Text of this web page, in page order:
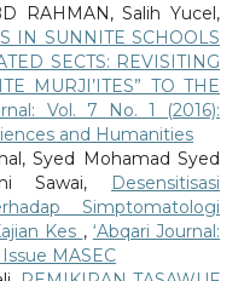
RAHMAN, Salih Yucel,
IN SUNNITE SCHOOLS
SECTS: REVISITING
MURJI’ITES” TO THE
Vol. 7 No. 1 (2016):
and Humanities
Syed Mohamad Syed
Sawai,
Desensitisasi
Simptomatologi
Kes , ‘Abqari Journal:
Issue MASEC